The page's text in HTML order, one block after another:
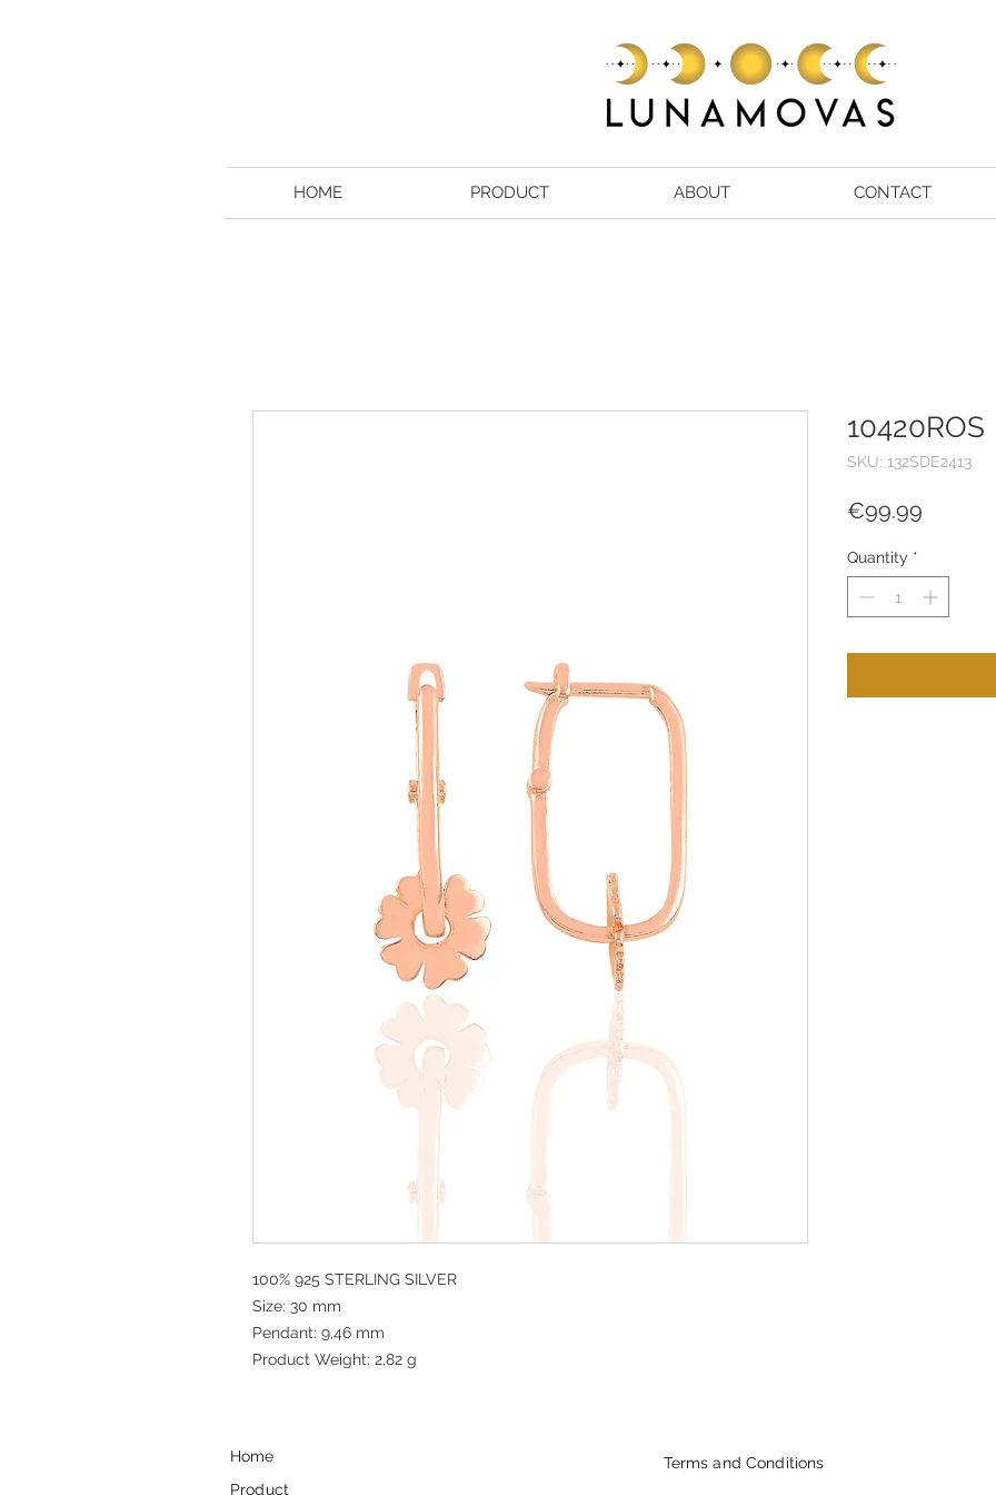
HOME PRODUCT ABOUT CONTACT
100% 925 STERLING SILVER
Size: 30 mm
Pendant: 9,46 mm
Product Weight: 2,82 g
10420ROS
SKU: 132SDE2413
€99.99
Quantity *
Home
Product
Terms and Conditions